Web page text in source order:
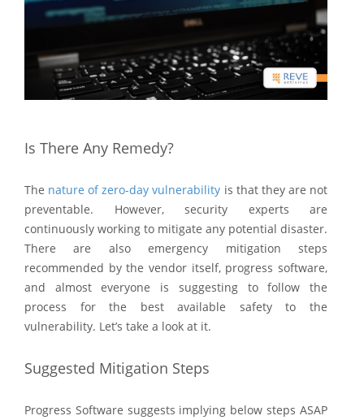
Is There Any Remedy?
The nature of zero-day vulnerability is that they are not
preventable. However, security experts are
continuously working to mitigate any potential disaster.
There are also emergency mitigation steps
recommended by the vendor itself, progress software,
and almost everyone is suggesting to follow the
process for the best available safety to the
vulnerability. Let’s take a look at it.
Suggested Mitigation Steps
Progress Software suggests implying below steps ASAP